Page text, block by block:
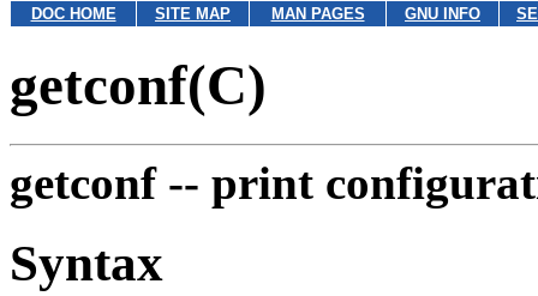
DOC HOME SITE MAP MAN PAGES GNU INFO
getconf(C)
getconf -- print
Syntax